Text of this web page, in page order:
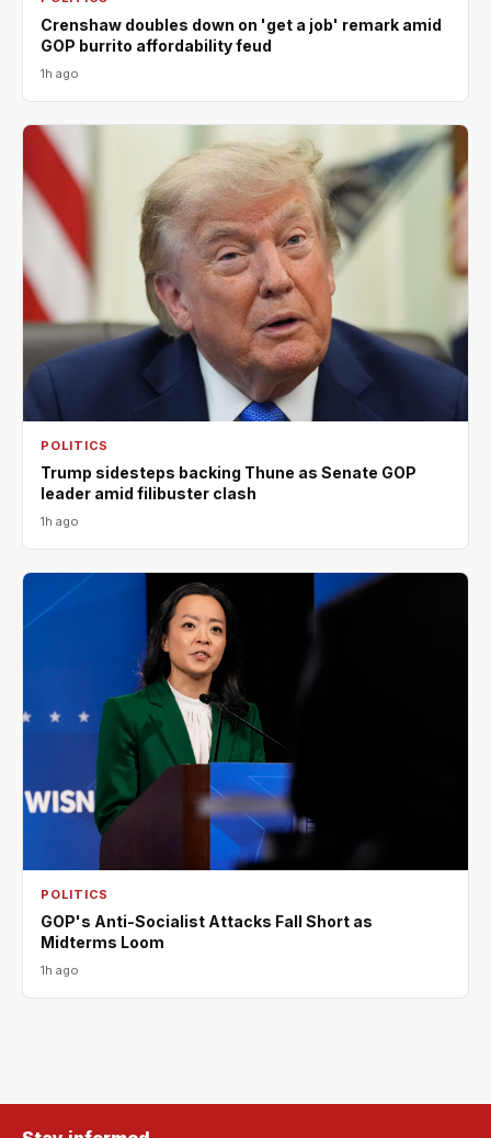
Crenshaw doubles down on 'get a job' remark amid
GOP burrito affordability feud
1h ago
POLITICS
Trump sidesteps backing Thune as Senate GOP
leader amid filibuster clash
1h ago
POLITICS
GOP's Anti-Socialist Attacks Fall Short as
Midterms Loom
1h ago